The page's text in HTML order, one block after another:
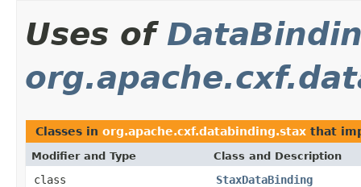
Uses of
Classes in org.apache.cxf.databinding.stax that
Modifier and Type Class and Description
class
StaxDataBinding